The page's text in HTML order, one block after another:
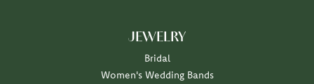
JEWELRY
Bridal
Women's Wedding Bands